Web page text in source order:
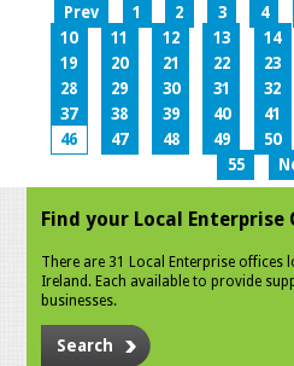
Prev 1 2 3 4
10
11 12 13 14
19
20 21 22 23
28
29 30 31 32
37
38 39 40 41
46
47 48 49 50
55
Find your Local Enterprise
There are 31 Local Enterprise offices
Ireland. Each available to provide
businesses.
Search